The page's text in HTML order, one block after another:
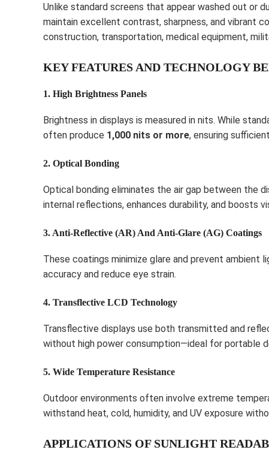
Unlike standard screens that appear washed out or
maintain excellent contrast, sharpness, and vibrant
construction, transportation, medical equipment,
KEY FEATURES AND TECHNOLOGY
1. High Brightness Panels
Brightness in displays is measured in nits. While
often produce 1,000 nits or more, ensuring
2. Optical Bonding
Optical bonding eliminates the air gap between the
internal reflections, enhances durability, and boosts
3. Anti-Reflective (AR) And Anti-Glare (AG) Coatings
These coatings minimize glare and prevent ambient
accuracy and reduce eye strain.
4. Transflective LCD Technology
Transflective displays use both transmitted and
without high power consumption—ideal for portable
5. Wide Temperature Resistance
Outdoor environments often involve extreme
withstand heat, cold, humidity, and UV exposure
APPLICATIONS OF SUNLIGHT